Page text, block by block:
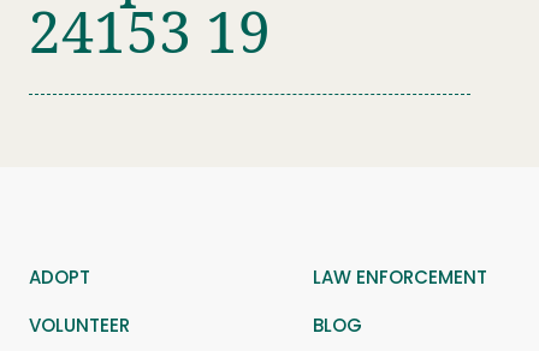
RESOURCES
24153 19
ADOPT
LAW ENFORCEMENT
VOLUNTEER
BLOG